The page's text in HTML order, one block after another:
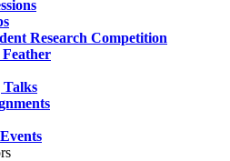
Research Competition